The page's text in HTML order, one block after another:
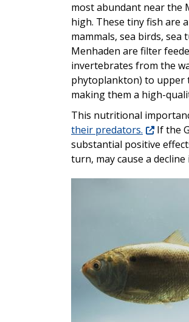
most abundant near the
high. These tiny fish are
mammals, sea birds,
Menhaden are filter
invertebrates from the
phytoplankton) to upper
making them a high-
This nutritional
their predators.
If the
substantial positive
turn, may cause a